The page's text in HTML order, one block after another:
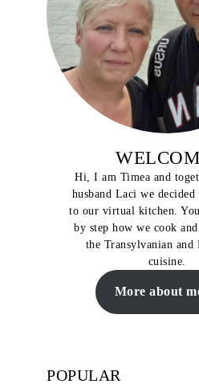
Hi, I am Timea and
husband Laci we
to our virtual kitchen.
by step how we cook
the Transylvanian and
cuisine.
More about
POPULAR